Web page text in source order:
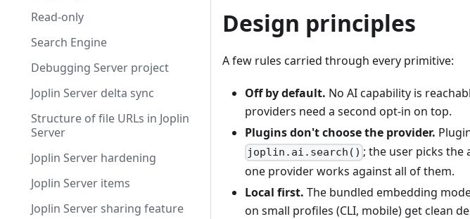
Read-only
Search Engine
Debugging Server project
Joplin Server delta sync
Structure of file URLs in Joplin
Server
Joplin Server hardening
Joplin Server items
Joplin Server sharing feature
Design principles
A few rules carried through every primitive:
Off by default. No AI capability is
providers need a second opt-in on top.
Plugins don't choose the provider.
joplin.ai.search() ; the user picks
one provider works against all of them.
Local first. The bundled embedding
on small profiles (CLI, mobile) get clean